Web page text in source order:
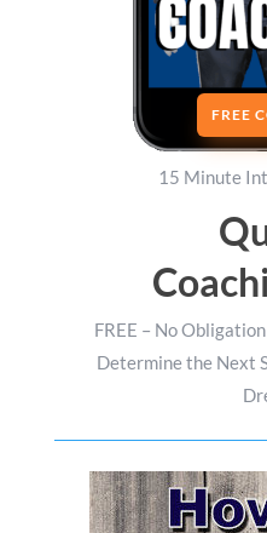
FREE
15 Minute
FREE – No
Determine the Next